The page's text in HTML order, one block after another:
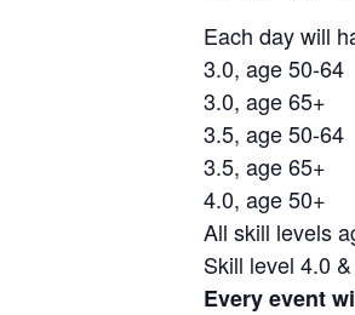
Each day will
3.0, age 50-64
3.0, age 65+
3.5, age 50-64
3.5, age 65+
4.0, age 50+
All skill levels
Skill level 4.0
Every event